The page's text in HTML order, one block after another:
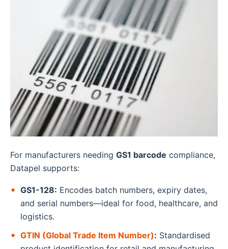
For manufacturers needing GS1 barcode compliance,
Datapel supports:
GS1-128: Encodes batch numbers, expiry dates,
and serial numbers—ideal for food, healthcare, and
logistics.
GTIN (Global Trade Item Number): Standardised